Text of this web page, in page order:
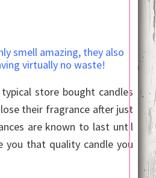
smell amazing, they also
virtually no waste!
store bought candles
their fragrance after just
are known to last until
you that quality candle you